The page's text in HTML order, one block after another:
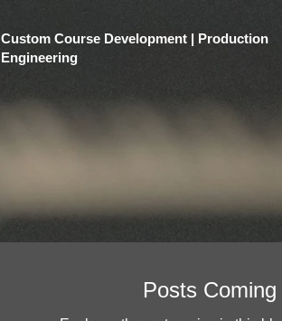
Custom Course Development | Production
Engineering
Posts Coming